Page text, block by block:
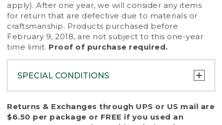
apply). After one year, we will consider any items
for return that are defective due to materials or
craftsmanship. Products purchased before
February 9, 2018, are not subject to this one-year
time limit. Proof of purchase required.
SPECIAL CONDITIONS
To protect all our customers and make sure
that we handle every return or exchange
with reasonable fairness, we cannot accept
Returns & Exchanges through UPS or US mail are
$6.50 per package or FREE if you used an